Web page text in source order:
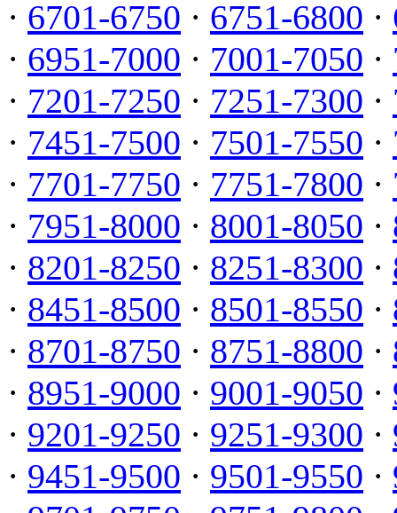
· 6701-6750 · 6751-6800 ·
· 6951-7000 · 7001-7050 ·
· 7201-7250 · 7251-7300 ·
· 7451-7500 · 7501-7550 ·
· 7701-7750 · 7751-7800 ·
· 7951-8000 · 8001-8050 ·
· 8201-8250 · 8251-8300 ·
· 8451-8500 · 8501-8550 ·
· 8701-8750 · 8751-8800 ·
· 8951-9000 · 9001-9050 ·
· 9201-9250 · 9251-9300 ·
· 9451-9500 · 9501-9550 ·